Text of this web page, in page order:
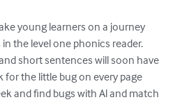
young learners on a journey
the level one phonics reader.
short sentences will soon have
for the little bug on every page
and find bugs with Al and match